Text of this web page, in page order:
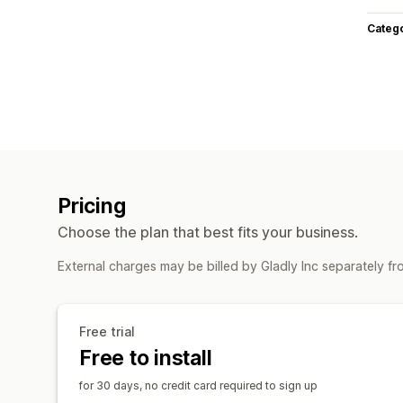
Pricing
Choose the plan that best fits your business.
External charges may be billed by Gladly Inc separately
Free trial
Free to install
for 30 days, no credit card required to sign up